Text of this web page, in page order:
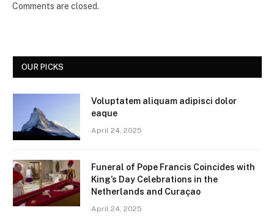
Comments are closed.
OUR PICKS
Voluptatem aliquam adipisci dolor
eaque
April 24, 2025
Funeral of Pope Francis Coincides with
King’s Day Celebrations in the
Netherlands and Curaçao
April 24, 2025